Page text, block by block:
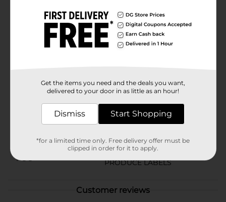
addition to your daily diet.Available in a variety of sizes
to suit your culinary needs, these Vine Ripe Tomatoes
are a staple for any kitchen. So, elevate your meals and
indulge in the natural goodness of our Fresh Vine Ripe
Tomatoes from Dollar General.
Unbranded
Product Form
Unit Size
4.0 each
02660001
POG
PRODUCE LABELS
Customer reviews
Get the items you need and the deals you want,
delivered to your door in as little as an hour!
Dismiss Start Shopping
*for a limited time only. Free delivery offer must be
clipped in order for it to apply.